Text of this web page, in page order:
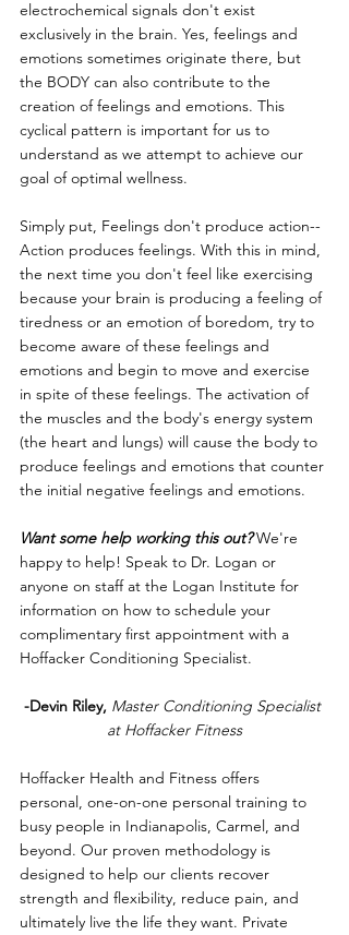
electrochemical signals don't exist
exclusively in the brain. Yes, feelings and
emotions sometimes originate there, but
the BODY can also contribute to the
creation of feelings and emotions. This
cyclical pattern is important for us to
understand as we attempt to achieve our
goal of optimal wellness.
Simply put, Feelings don't produce action--
Action produces feelings. With this in mind,
the next time you don't feel like exercising
because your brain is producing a feeling of
tiredness or an emotion of boredom, try to
become aware of these feelings and
emotions and begin to move and exercise
in spite of these feelings. The activation of
the muscles and the body's energy system
(the heart and lungs) will cause the body to
produce feelings and emotions that counter
the initial negative feelings and emotions.
Want some help working this out? We're
happy to help! Speak to Dr. Logan or
anyone on staff at the Logan Institute for
information on how to schedule your
complimentary first appointment with a
Hoffacker Conditioning Specialist.
-Devin Riley, Master Conditioning Specialist
at Hoffacker Fitness
Hoffacker Health and Fitness offers
personal, one-on-one personal training to
busy people in Indianapolis, Carmel, and
beyond. Our proven methodology is
designed to help our clients recover
strength and flexibility, reduce pain, and
ultimately live the life they want. Private